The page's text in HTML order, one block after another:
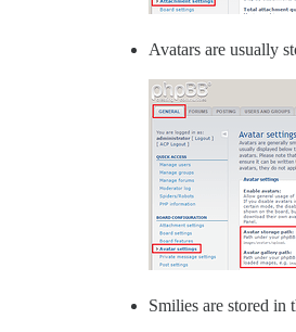
Avatars are usually
Smilies are stored in